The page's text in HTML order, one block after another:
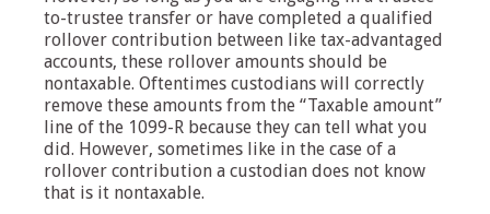
to-trustee transfer or have completed a qualified
rollover contribution between like tax-advantaged
accounts, these rollover amounts should be
nontaxable. Oftentimes custodians will correctly
remove these amounts from the “Taxable amount”
line of the 1099-R because they can tell what you
did. However, sometimes like in the case of a
rollover contribution a custodian does not know
that is it nontaxable.